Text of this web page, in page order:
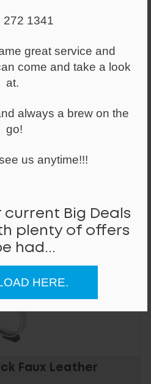
272 1341
great service and
come and take a look
at.
always a brew on the
go!
us anytime!!!
current Big Deals
plenty of offers
had...
HERE.
Chair in Black Faux
Faux Leather